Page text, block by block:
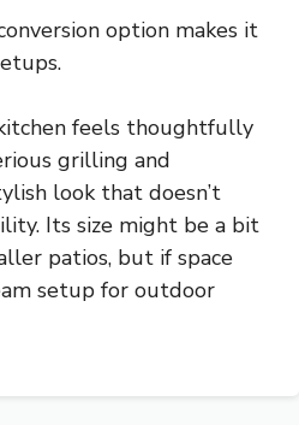
option makes it
feels thoughtfully
grilling and
look that doesn’t
Its size might be a bit
patios, but if space
setup for outdoor